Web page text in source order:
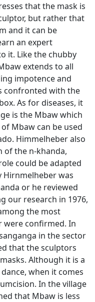
that the mask is
but rather that
and it can be
an expert
it. Like the chubby
extends to all
impotence and
confronted with the
As for diseases, it
is the Mbaw which
Mbaw can be used
Himmelheber also
of the n-khanda,
could be adapted
Hirnmelheber was
or he reviewed
our research in 1976,
the most
were confirmed. In
in the sector
that the sculptors
Although it is a
when it comes
In the village
that Mbaw is less